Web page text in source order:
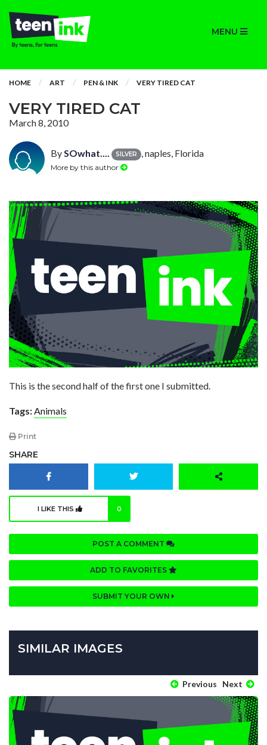
MENU
HOME ART PEN & INK VERY TIRED CAT
VERY TIRED CAT
March 8, 2010
BySOwhat.... SILVER , naples, Florida
More by this author
This is the second half of the first one I submitted.
Tags:Animals
Print
SHARE
I LIKE THIS 0
POST A COMMENT
ADD TO FAVORITES
SUBMIT YOUR OWN
SIMILAR IMAGES
Previous Next